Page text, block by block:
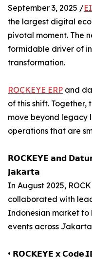
September 3, 2025 /
the largest digital
pivotal moment. The
formidable driver of
transformation.
ROCKEYE ERP and
of this shift.
move beyond legacy
operations that are
𝗥𝗢𝗖𝗞𝗘𝗬𝗘 𝗮𝗻𝗱
𝗝𝗮𝗸𝗮𝗿𝘁𝗮
In August 2025,
collaborated with
Indonesian market to
events across
• 𝗥𝗢𝗖𝗞𝗘𝗬𝗘 𝘅